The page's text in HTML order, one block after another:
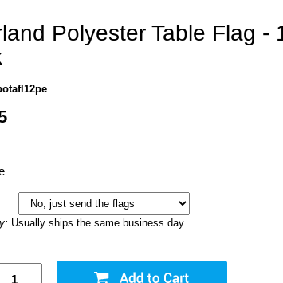
Polyester Table Flag -
Usually ships the same business day.